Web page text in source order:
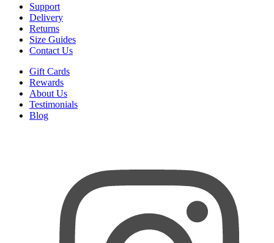
Support
Delivery
Returns
Size Guides
Contact Us
Gift Cards
Rewards
About Us
Testimonials
Blog